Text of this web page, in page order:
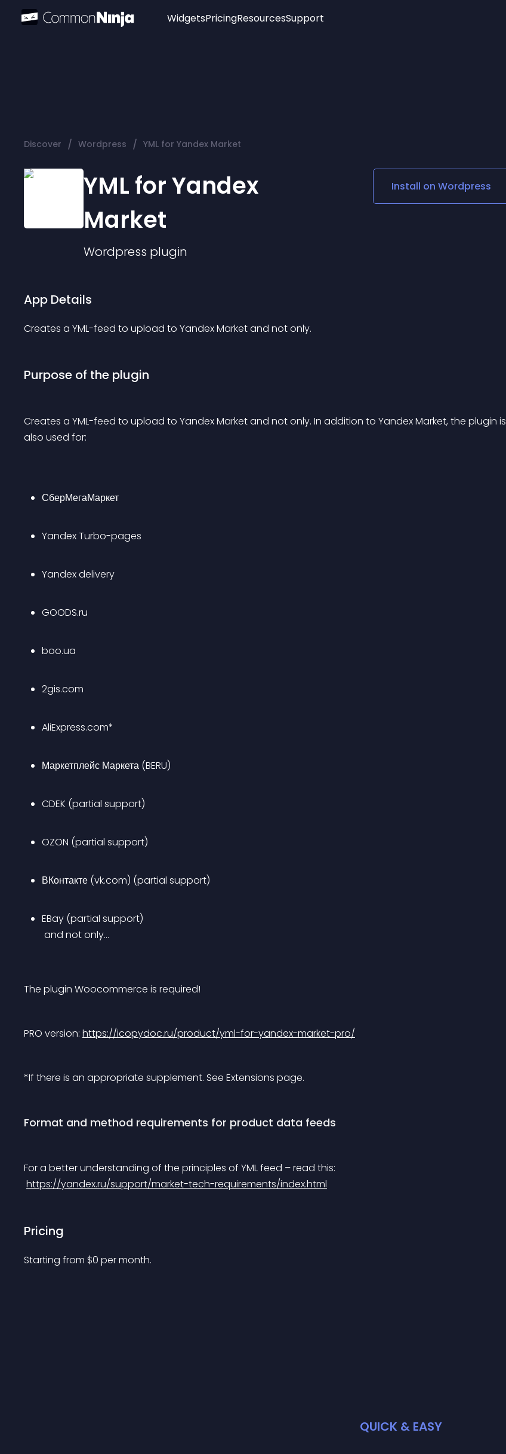
Widgets
Audio Player
Social Media Links
Lottie Player
PricingResourcesSupport
Discover / Wordpress / YML for Yandex Market
YML for Yandex
Market
Wordpress plugin
Install on Wordpress
App Details
Creates a YML-feed to upload to Yandex Market and not only.
Purpose of the plugin
Creates a YML-feed to upload to Yandex Market and not only. In addition to Yandex Market, the plugin is
also used for:
СберМегаМаркет
Yandex Turbo-pages
Yandex delivery
GOODS.ru
boo.ua
2gis.com
AliExpress.com*
Маркетплейс Маркета (BERU)
CDEK (partial support)
OZON (partial support)
ВКонтакте (vk.com) (partial support)
EBay (partial support)
and not only…
The plugin Woocommerce is required!
PRO version: https://icopydoc.ru/product/yml-for-yandex-market-pro/
*If there is an appropriate supplement. See Extensions page.
Format and method requirements for product data feeds
For a better understanding of the principles of YML feed – read this:
https://yandex.ru/support/market-tech-requirements/index.html
Pricing
Starting from $0 per month.
QUICK & EASY